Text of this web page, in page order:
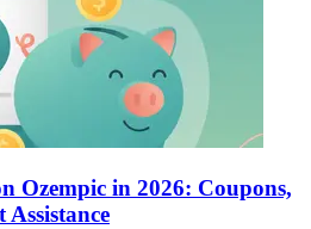
Ozempic in 2026: Coupons,